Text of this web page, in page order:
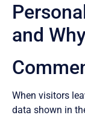
and
When visitors
data shown in